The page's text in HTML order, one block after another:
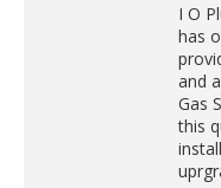
I O
has
and
Gas
this